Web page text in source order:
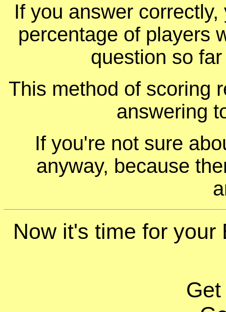
If you answer
percentage of players
question so
This method of scoring
answering
If you're not sure
anyway, because
Now it's time for your